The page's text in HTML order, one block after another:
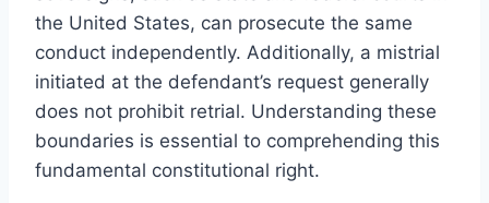
the United States, can prosecute the same
conduct independently. Additionally, a mistrial
initiated at the defendant’s request generally
does not prohibit retrial. Understanding these
boundaries is essential to comprehending this
fundamental constitutional right.